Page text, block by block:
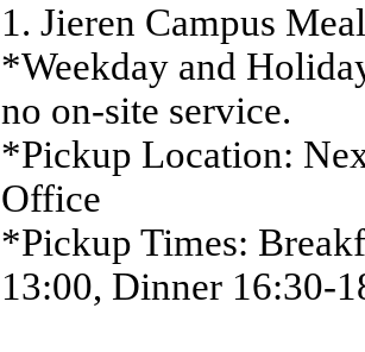
1. Jieren Campus
*Weekday and
no on-site service.
*Pickup Location:
Office
*Pickup Times:
13:00, Dinner 16:30-